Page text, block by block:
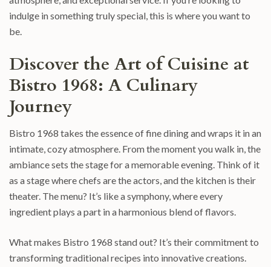
indulge in something truly special, this is where you want to
be.
Discover the Art of Cuisine at
Bistro 1968: A Culinary
Journey
Bistro 1968 takes the essence of fine dining and wraps it in an
intimate, cozy atmosphere. From the moment you walk in, the
ambiance sets the stage for a memorable evening. Think of it
as a stage where chefs are the actors, and the kitchen is their
theater. The menu? It’s like a symphony, where every
ingredient plays a part in a harmonious blend of flavors.
What makes Bistro 1968 stand out? It’s their commitment to
transforming traditional recipes into innovative creations.